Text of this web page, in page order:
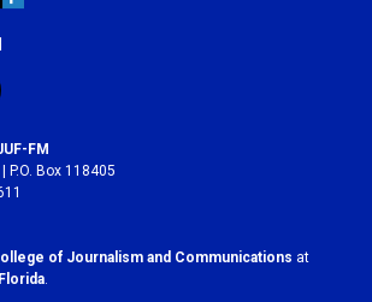
FM
P.O. Box 118405
of Journalism and Communications at